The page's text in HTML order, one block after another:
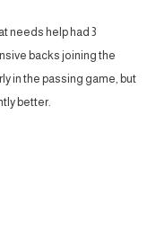
needs help had 3
backs joining the
in the passing game, but
better.